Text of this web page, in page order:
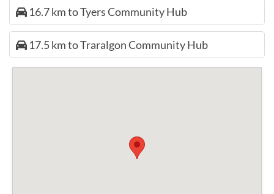
16.7 km to Tyers Community Hub
17.5 km to Traralgon Community Hub